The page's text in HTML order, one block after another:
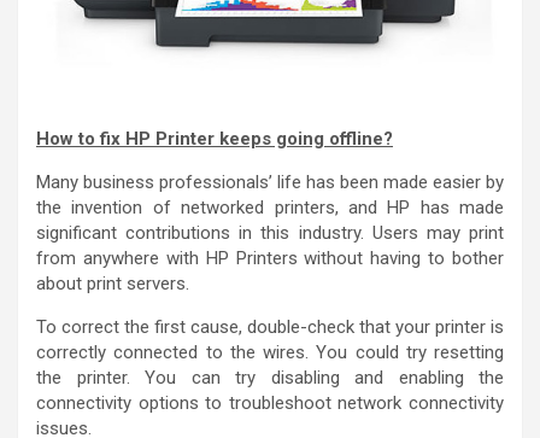
How to fix HP Printer keeps going offline?
Many business professionals’ life has been made easier by
the invention of networked printers, and HP has made
significant contributions in this industry. Users may print
from anywhere with HP Printers without having to bother
about print servers.
To correct the first cause, double-check that your printer is
correctly connected to the wires. You could try resetting
the printer. You can try disabling and enabling the
connectivity options to troubleshoot network connectivity
issues.